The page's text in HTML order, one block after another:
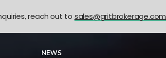
NEWS
reach out to sales@gritbrokerage.com